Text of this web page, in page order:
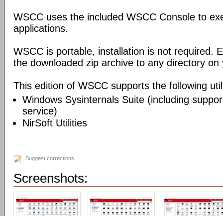
WSCC uses the included WSCC Console to
applications.
WSCC is portable, installation is not required.
the downloaded zip archive to any directory on
This edition of WSCC supports the following
Windows Sysinternals Suite (including
service)
NirSoft Utilities
Suggest corrections
Screenshots: